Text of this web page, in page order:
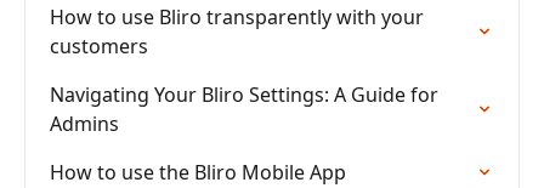
How to use Bliro transparently with your
customers
Navigating Your Bliro Settings: A Guide for
Admins
How to use the Bliro Mobile App